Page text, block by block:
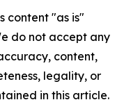
content "as is"
do not accept any
content,
legality, or
in this article.